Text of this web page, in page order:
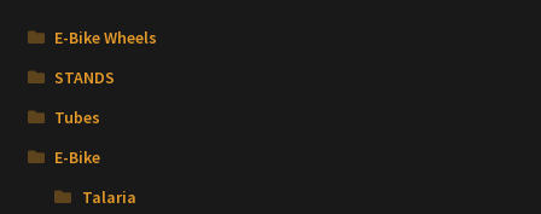
E-Bike Wheels
STANDS
Tubes
E-Bike
Talaria